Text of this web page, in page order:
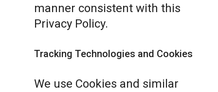
manner consistent with this
Privacy Policy.
Tracking Technologies and Cookies
We use Cookies and similar